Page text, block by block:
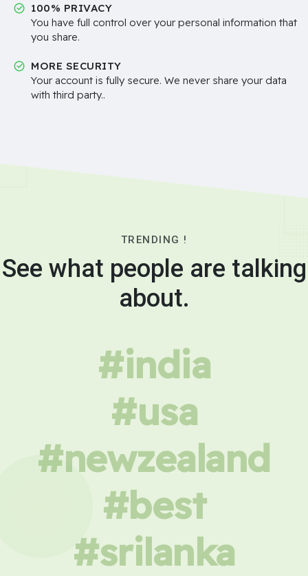
100% PRIVACY
You have full control over your personal information that
you share.
MORE SECURITY
Your account is fully secure. We never share your data
with third party..
TRENDING !
See what people are talking
about.
#india
#usa
#newzealand
#best
#srilanka